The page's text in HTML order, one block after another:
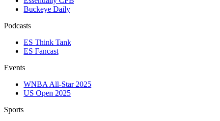
Buckeye Daily
Podcasts
ES Think Tank
ES Fancast
Events
WNBA All-Star 2025
US Open 2025
Sports